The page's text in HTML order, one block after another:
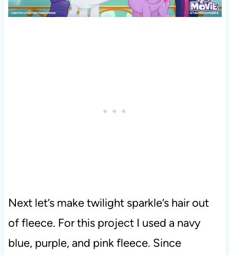
Next let’s make twilight sparkle’s hair out
of fleece. For this project I used a navy
blue, purple, and pink fleece. Since